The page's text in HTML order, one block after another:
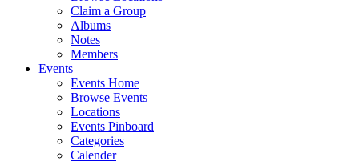
Claim a Group
Albums
Notes
Members
Events
Events Home
Browse Events
Locations
Events Pinboard
Categories
Calender